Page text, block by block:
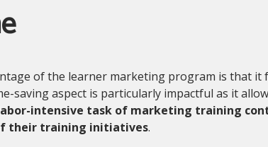
of the learner marketing program is that it
saving aspect is particularly impactful as it
intensive task of marketing training
their training initiatives.